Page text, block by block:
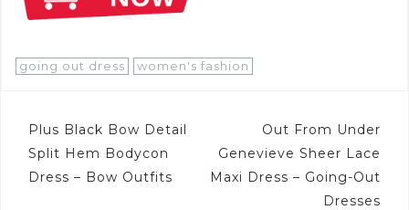
going out dress women's fashion
Post
navigation
Plus Black Bow Detail
Split Hem Bodycon
Dress – Bow Outfits
Out From Under
Genevieve Sheer Lace
Maxi Dress – Going-Out
Dresses